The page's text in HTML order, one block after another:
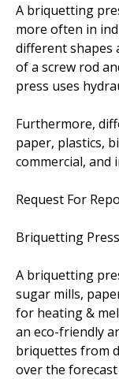
A briquetting
more often in
different shapes
of a screw rod
press uses
Furthermore,
paper, plastics,
commercial, and
Request For
Briquetting
A briquetting
sugar mills,
for heating &
an eco-friendly
briquettes from
over the